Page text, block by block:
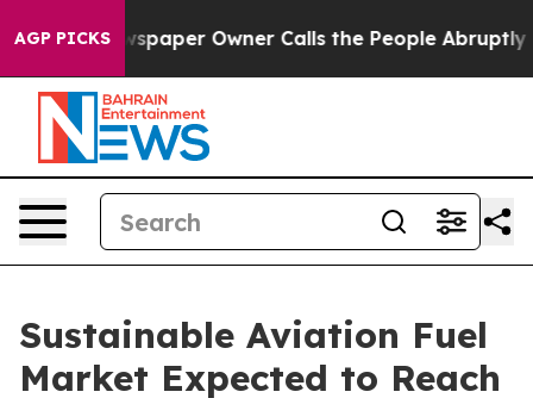
AGP PICKSOwner Calls the People Abruptly Laid off
Sustainable Aviation Fuel
Market Expected to Reach